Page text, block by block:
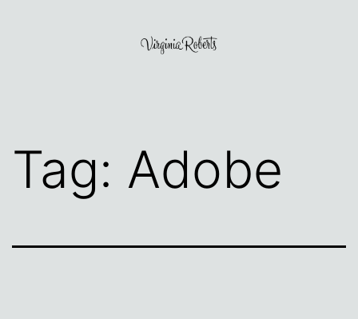
Tag: Adobe